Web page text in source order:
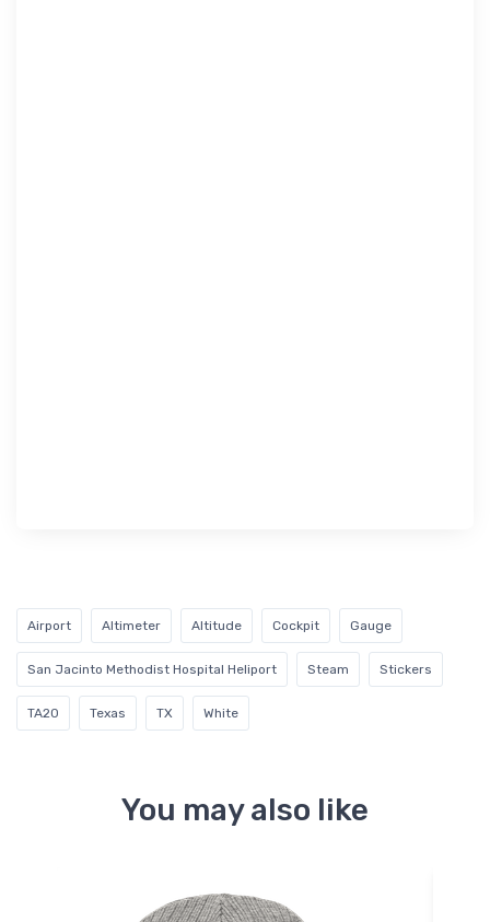
Airport Altimeter Altitude Cockpit Gauge
San Jacinto Methodist Hospital Heliport Steam Stickers
TA20 Texas TX White
You may also like